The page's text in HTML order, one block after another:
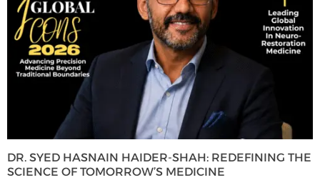
DR. SYED HASNAIN HAIDER-SHAH: REDEFINING THE
SCIENCE OF TOMORROW’S MEDICINE